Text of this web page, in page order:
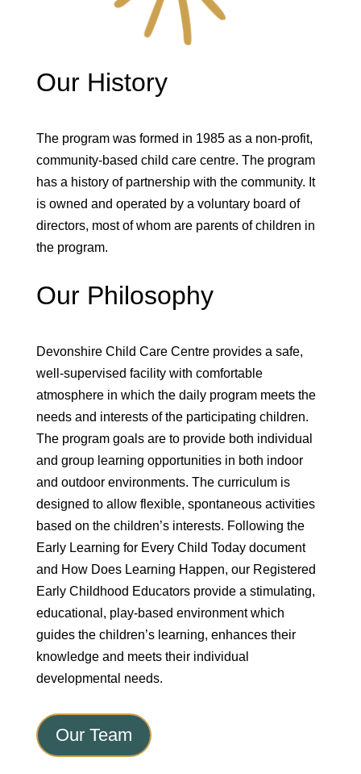
Our History
The program was formed in 1985 as a non-profit,
community-based child care centre. The program
has a history of partnership with the community. It
is owned and operated by a voluntary board of
directors, most of whom are parents of children in
the program.
Our Philosophy
Devonshire Child Care Centre provides a safe,
well-supervised facility with comfortable
atmosphere in which the daily program meets the
needs and interests of the participating children.
The program goals are to provide both individual
and group learning opportunities in both indoor
and outdoor environments. The curriculum is
designed to allow flexible, spontaneous activities
based on the children’s interests. Following the
Early Learning for Every Child Today document
and How Does Learning Happen, our Registered
Early Childhood Educators provide a stimulating,
educational, play-based environment which
guides the children’s learning, enhances their
knowledge and meets their individual
developmental needs.
Our Team